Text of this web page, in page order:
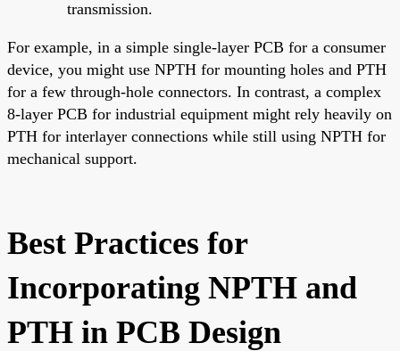
transmission.
For example, in a simple single-layer PCB for a consumer
device, you might use NPTH for mounting holes and PTH
for a few through-hole connectors. In contrast, a complex
8-layer PCB for industrial equipment might rely heavily on
PTH for interlayer connections while still using NPTH for
mechanical support.
Best Practices for
Incorporating NPTH and
PTH in PCB Design